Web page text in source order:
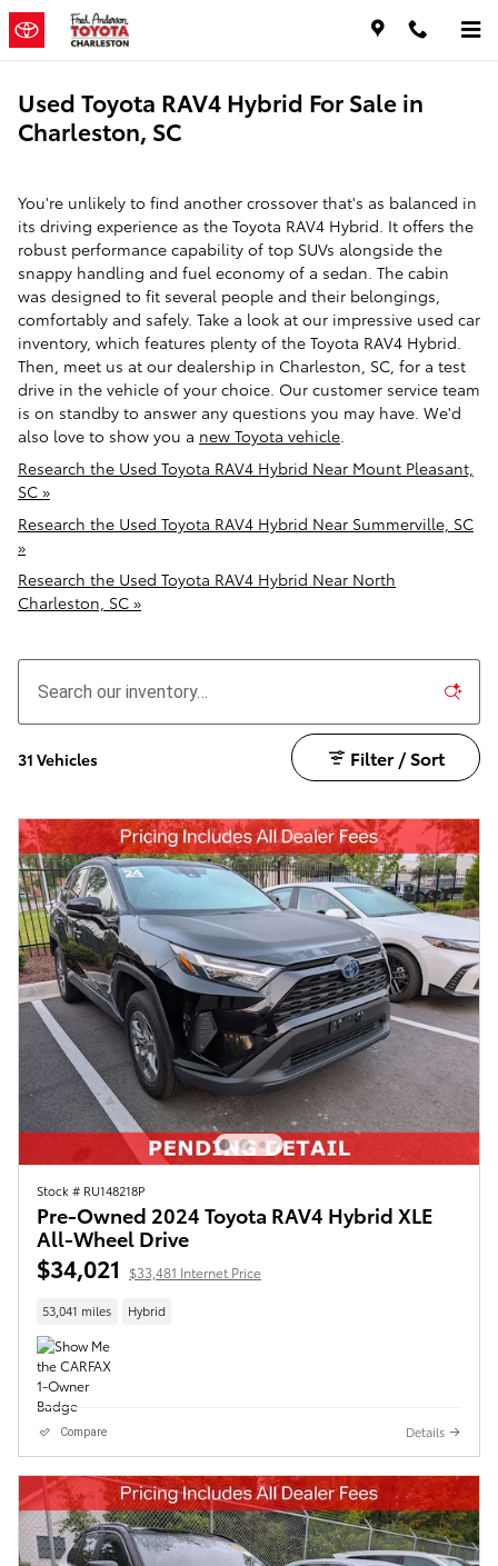
Skip to main content
Used Toyota RAV4 Hybrid For Sale in
Charleston, SC
You're unlikely to find another crossover that's as balanced in
its driving experience as the Toyota RAV4 Hybrid. It offers the
robust performance capability of top SUVs alongside the
snappy handling and fuel economy of a sedan. The cabin
was designed to fit several people and their belongings,
comfortably and safely. Take a look at our impressive used car
inventory, which features plenty of the Toyota RAV4 Hybrid.
Then, meet us at our dealership in Charleston, SC, for a test
drive in the vehicle of your choice. Our customer service team
is on standby to answer any questions you may have. We'd
also love to show you a new Toyota vehicle.
Research the Used Toyota RAV4 Hybrid Near Mount Pleasant,
SC »
Research the Used Toyota RAV4 Hybrid Near Summerville, SC
»
Research the Used Toyota RAV4 Hybrid Near North
Charleston, SC »
31 Vehicles Filter / Sort
Stock # RU148218P
Pre-Owned 2024 Toyota RAV4 Hybrid XLE
All-Wheel Drive
$34,021 $33,481 Internet Price
53,041 miles Hybrid
Compare Details